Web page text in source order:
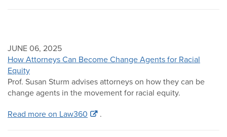
JUNE 06, 2025
How Attorneys Can Become Change Agents for Racial
Equity
Prof. Susan Sturm advises attorneys on how they can be
change agents in the movement for racial equity.
Read more on Law360
.